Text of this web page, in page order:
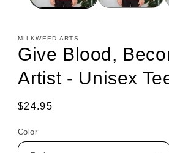
MILKWEED ARTS
Give Blood,
Artist - Unisex
Regular
$24.95
Color